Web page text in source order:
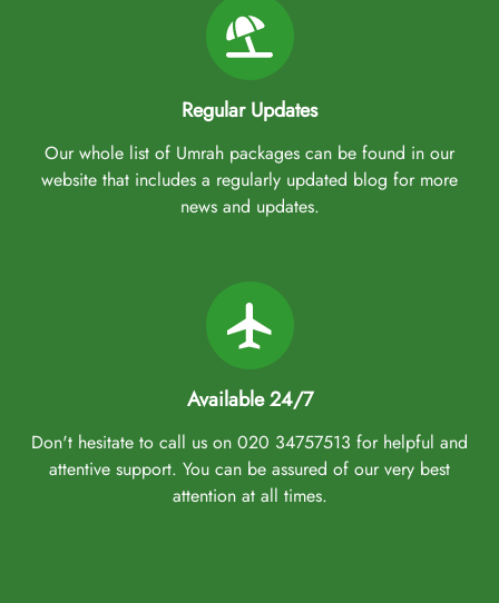
Regular Updates
Our whole list of Umrah packages can be found in our
website that includes a regularly updated blog for more
news and updates.
Available 24/7
Don't hesitate to call us on 020 34757513 for helpful and
attentive support. You can be assured of our very best
attention at all times.